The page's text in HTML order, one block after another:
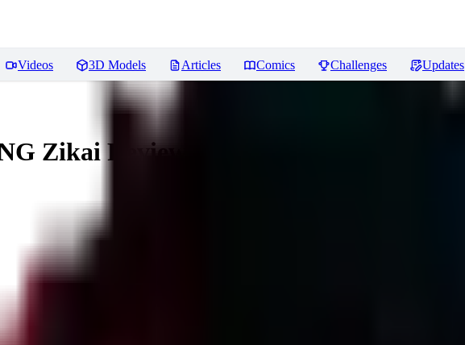
Videos 3D Models Articles Comics Challenges Updates
Zikai Reviews